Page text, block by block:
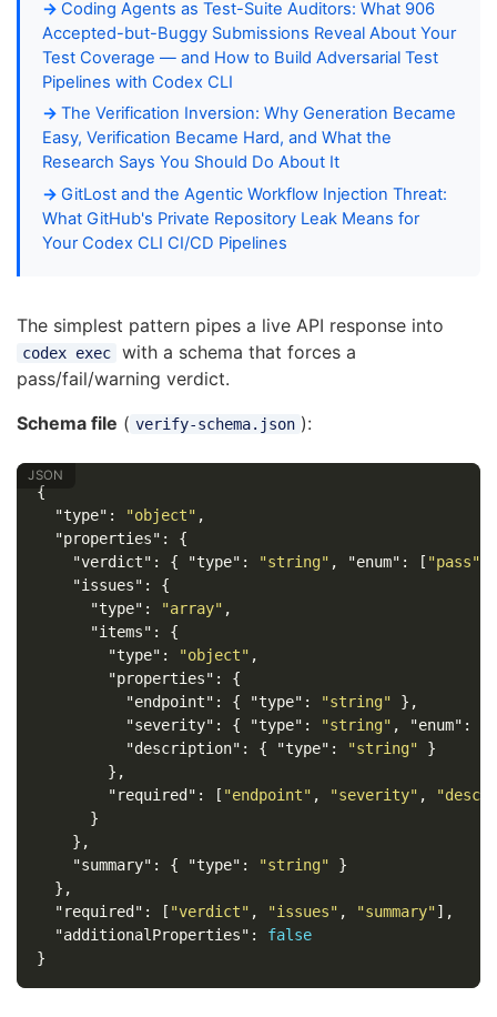
Coding Agents as Test-Suite Auditors: What 906
Accepted-but-Buggy Submissions Reveal About Your
Test Coverage — and How to Build Adversarial Test
Pipelines with Codex CLI
The Verification Inversion: Why Generation Became
Easy, Verification Became Hard, and What the
Research Says You Should Do About It
GitLost and the Agentic Workflow Injection Threat:
What GitHub's Private Repository Leak Means for
Your Codex CLI CI/CD Pipelines
The simplest pattern pipes a live API response into
codex exec
with a schema that forces a
pass/fail/warning verdict.
Schema file ( verify-schema.json ):
{
"type" : "object" ,
"properties" :
{
"verdict" : { "type" : "string" , "enum" : [ "pass"
"issues" :
{
"type" : "array" ,
"items" :
{
"type" : "object" ,
"properties" :
{
"endpoint" : { "type" : "string"
},
"severity" : { "type" : "string" , "enum" :
"description" : { "type" : "string"
}
},
"required" : [ "endpoint" , "severity" ,
}
},
"summary" : { "type" : "string"
}
},
"required" : [ "verdict" , "issues" , "summary"],
"additionalProperties" :
false
}